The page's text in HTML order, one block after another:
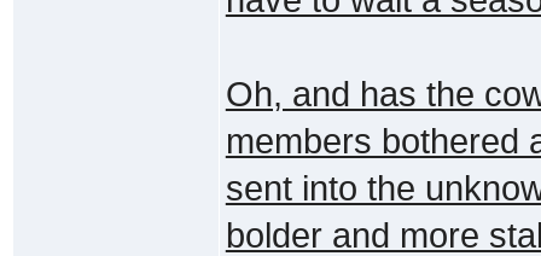
Oh, and has the
members bothered
sent into the
bolder and more